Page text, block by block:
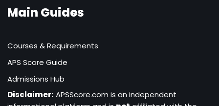
Main Guides
Courses & Requirements
APS Score Guide
Admissions Hub
Disclaimer: APSScore.com is an independent